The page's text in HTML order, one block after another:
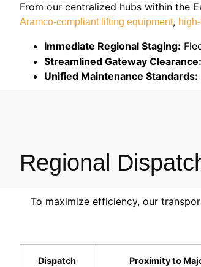
From our centralized hubs within the
Aramco-compliant lifting equipment,
Immediate Regional Staging:
Streamlined Gateway Clearance:
Unified Maintenance Standards:
Regional
To maximize efficiency, our
Dispatch
Proximity to